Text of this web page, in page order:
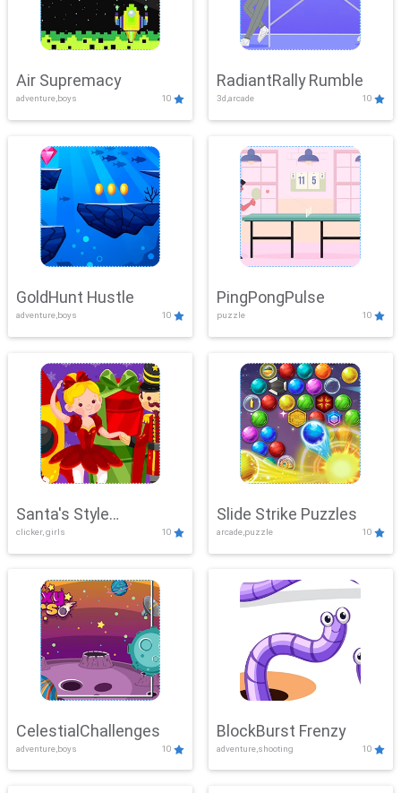
Air Supremacy
adventure,boys 10
RadiantRally Rumble
3d,arcade 10
GoldHunt Hustle
adventure,boys 10
PingPongPulse
puzzle 10
Santa's Style
Showdown
clicker, girls 10
Slide Strike Puzzles
arcade,puzzle 10
CelestialChallenges
adventure,boys 10
BlockBurst Frenzy
adventure,shooting 10